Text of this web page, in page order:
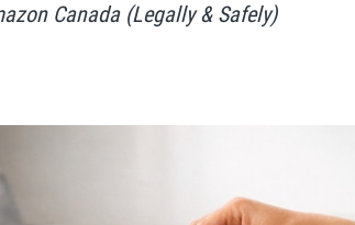
Canada (Legally & Safely)